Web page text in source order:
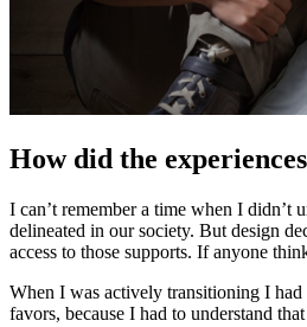
How did the
I can’t remember a time when I didn’t
delineated in our society. But design
access to those supports. If anyone
When I was actively transitioning I
favors, because I had to understand